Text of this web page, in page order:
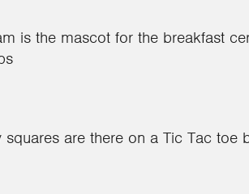
is the mascot for the breakfast
squares are there on a Tic Tac toe